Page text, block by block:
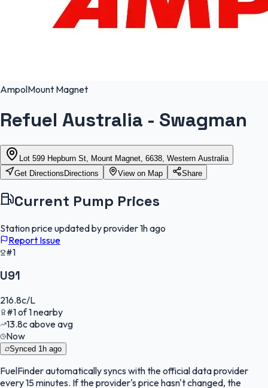
AmpolMount Magnet
Refuel Australia - Swagman
Lot 599 Hepburn St, Mount Magnet, 6638, Western Australia
Get Directions Directions View on Map Share
Current Pump Prices
Station price updated by provider1h ago
Report Issue
#1
U91
216.8c/L
#1of1nearby
13.8cabove avg
Now
Synced 1h ago
FuelFinderautomatically syncs with the official data provider
every 15 minutes. If the provider's price hasn't changed, the